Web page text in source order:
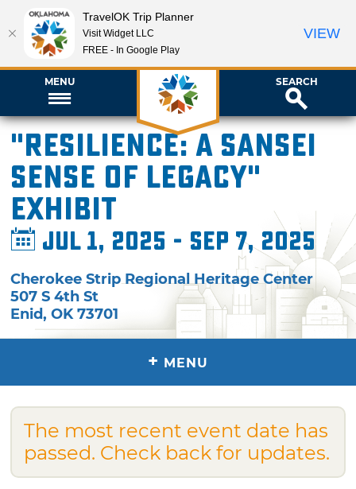
MENU SEARCH
"Resilience: A Sansei
Sense of Legacy"
Exhibit
Jul 1, 2025 - Sep 7, 2025
Cherokee Strip Regional Heritage Center
507 S 4th St
Enid,OK 73701
+ MENU
The most recent event date has
passed. Check back for updates.
TravelOK Trip Planner
Visit Widget LLC
FREE - In Google Play
VIEW